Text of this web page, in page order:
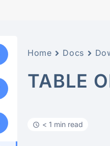
Home Docs
TABLE
< 1 min read